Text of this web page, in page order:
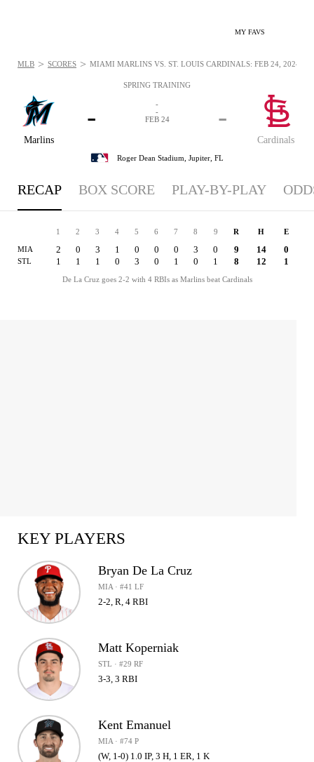
MY FAVS
SPRING TRAINING
Marlins
-
Cardinals
-
-
-
FEB 24
Roger Dean Stadium, Jupiter, FL
MLB > SCORES > MIAMI MARLINS VS. ST. LOUIS CARDINALS: FEB 24, 2024
RECAP BOX SCORE PLAY-BY-PLAY
1 2 3 4 5 6 7 8 9 R H E
MIA 2 0 3 1 0 0 0 3 0 9 14 0
STL 1 1 1 0 3 0 1 0 1 8 12 1
De La Cruz goes 2-2 with 4 RBIs as Marlins beat Cardinals
KEY PLAYERS
Bryan De La Cruz
MIA · #41 LF
2-2, R, 4 RBI
Matt Koperniak
STL · #29 RF
3-3, 3 RBI
Kent Emanuel
MIA · #74 P
(W, 1-0) 1.0 IP, 3 H, 1 ER, 1 K